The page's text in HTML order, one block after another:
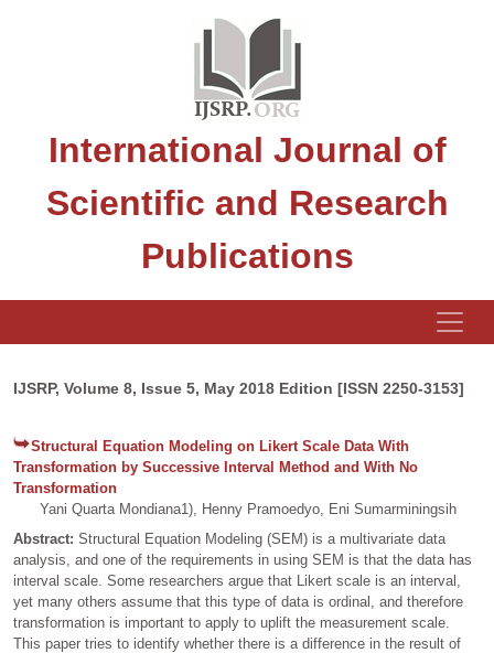
International Journal of
Scientific and Research
Publications
IJSRP, Volume 8, Issue 5, May 2018 Edition [ISSN 2250-3153]
Structural Equation Modeling on Likert Scale Data With
Transformation by Successive Interval Method and With No
Transformation
Yani Quarta Mondiana1), Henny Pramoedyo, Eni Sumarminingsih
Abstract: Structural Equation Modeling (SEM) is a multivariate data
analysis, and one of the requirements in using SEM is that the data has
interval scale. Some researchers argue that Likert scale is an interval,
yet many others assume that this type of data is ordinal, and therefore
transformation is important to apply to uplift the measurement scale.
This paper tries to identify whether there is a difference in the result of